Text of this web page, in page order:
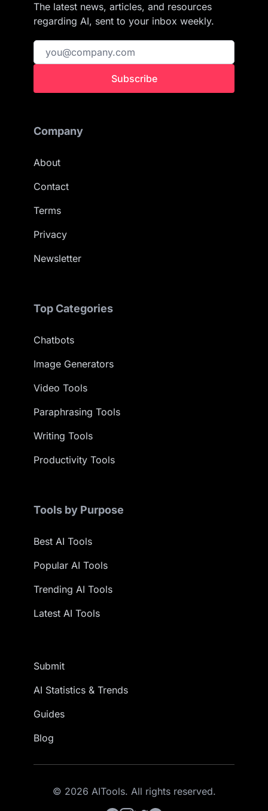
The latest news, articles, and resources
regarding AI, sent to your inbox weekly.
Subscribe
Company
About
Contact
Terms
Privacy
Newsletter
Top Categories
Chatbots
Image Generators
Video Tools
Paraphrasing Tools
Writing Tools
Productivity Tools
Tools by Purpose
Best AI Tools
Popular AI Tools
Trending AI Tools
Latest AI Tools
Submit
AI Statistics & Trends
Guides
Blog
© 2026 AITools. All rights reserved.